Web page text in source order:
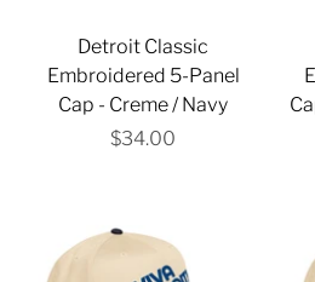
Detroit Classic
Embroidered 5-Panel
Cap - Creme / Navy
$34.00